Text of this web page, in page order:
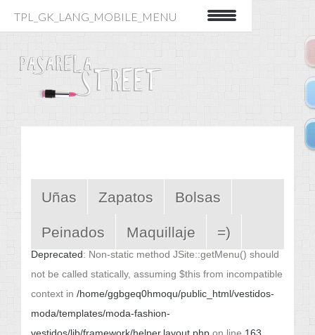
TPL_GK_LANG_MOBILE_MENU
Uñas Zapatos Bolsas
Peinados Maquillaje =)
Deprecated: Non-static method JSite::getMenu() should
not be called statically, assuming $this from incompatible
context in /home/ggbgeq0hmoqu/public_html/vestidos-
moda/templates/moda-fashion-